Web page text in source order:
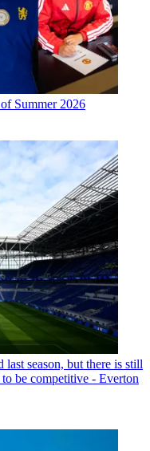
Summer 2026
season, but there is still
be competitive - Everton